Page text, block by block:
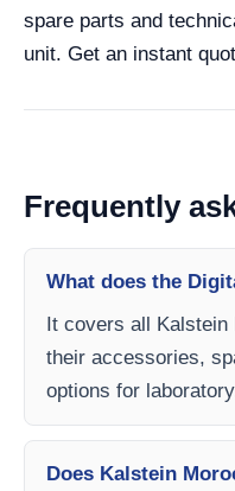
spare parts and
unit. Get an instant
Frequently
What does the
It covers all
their accessories,
options for
Does Kalstein